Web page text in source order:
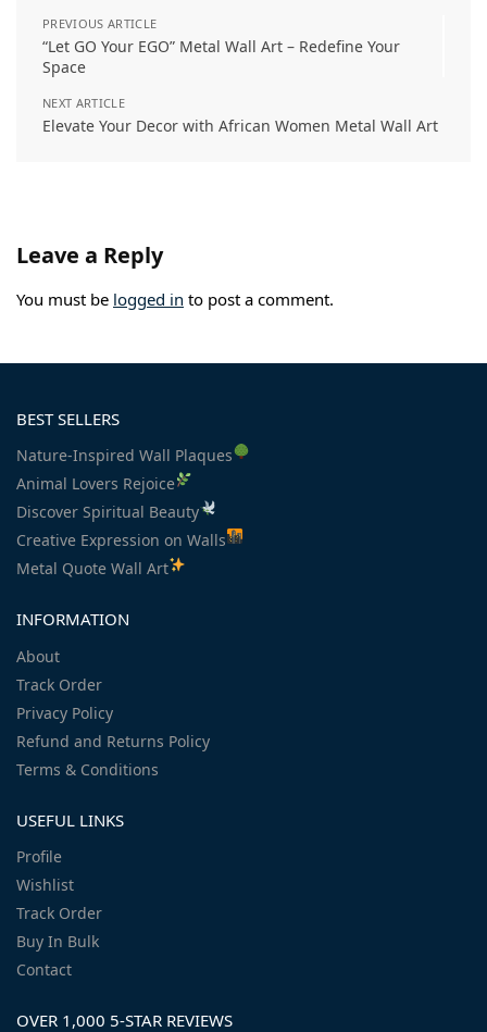
PREVIOUS ARTICLE
“Let GO Your EGO” Metal Wall Art – Redefine Your
Space
NEXT ARTICLE
Elevate Your Decor with African Women Metal Wall Art
Leave a Reply
You must be logged in to post a comment.
BEST SELLERS
Nature-Inspired Wall Plaques
Animal Lovers Rejoice
Discover Spiritual Beauty
Creative Expression on Walls
Metal Quote Wall Art
INFORMATION
About
Track Order
Privacy Policy
Refund and Returns Policy
Terms & Conditions
USEFUL LINKS
Profile
Wishlist
Track Order
Buy In Bulk
Contact
OVER 1,000 5-STAR REVIEWS